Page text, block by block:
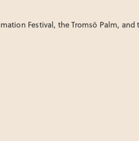
Festival, the Tromsö Palm,